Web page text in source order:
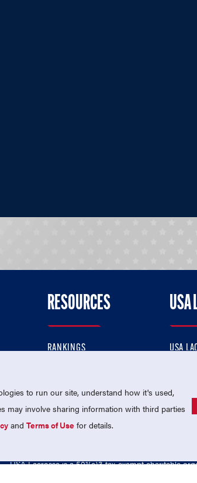
RESOURCES
RANKINGS
MEMBERSHIP
USA
USA
USA
USA Lacrosse is a 501(c)3 tax-exempt charitable
to run our site, understand how it's used,
may involve sharing information with third parties
andTerms of Use for details.